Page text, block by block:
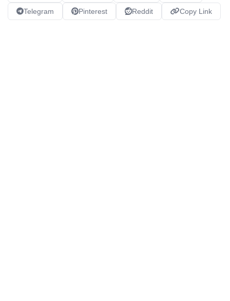
Telegram Pinterest Reddit Copy Link